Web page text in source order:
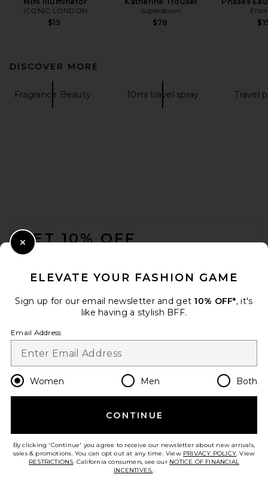
ICONIC LONDON
$15
superdown
$78
DISCOVER MORE
Fragrance Beauty 10ml travel spray Travel
GET 10% OFF
Change Country Regions
en USD
HELP US IMPROVE!
ELEVATE YOUR FASHION GAME
Sign up for our email newsletter and get 10% OFF*, it's
like having a stylish BFF.
Email Address
Women Men Both
CONTINUE
By clicking 'Continue' you agree to receive our newsletter about new arrivals,
sales & promotions. You can opt out at any time. View PRIVACY POLICY. View
RESTRICTIONS. California consumers, see our NOTICE OF FINANCIAL
INCENTIVES..
Close Modal